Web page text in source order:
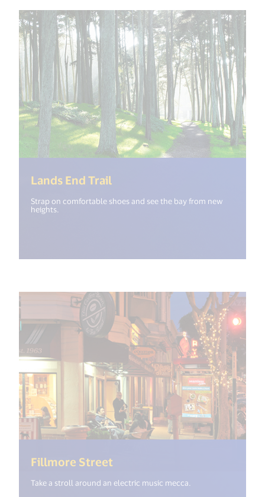
Lands End Trail
Strap on comfortable shoes and see the bay from new
heights.
Fillmore Street
Take a stroll around an electric music mecca.